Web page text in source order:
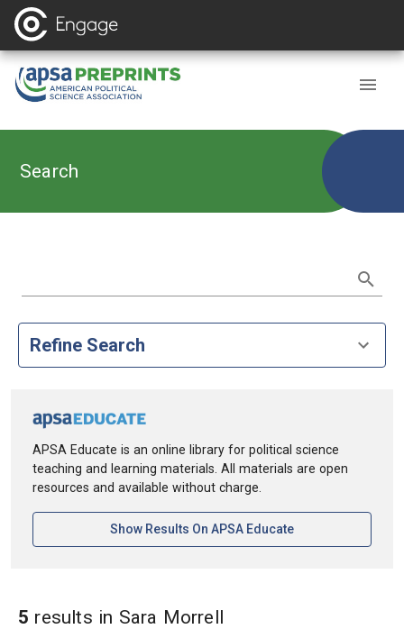
Search
Refine Search
APSA Educate is an online library for political science
teaching and learning materials. All materials are open
resources and available without charge.
Show Results On APSA Educate[opens In A New
5 results in Sara Morrellin Authors: Sara